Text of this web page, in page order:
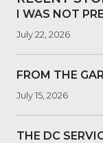
I WAS NOT
July 22, 2026
FROM THE
July 15, 2026
THE DC